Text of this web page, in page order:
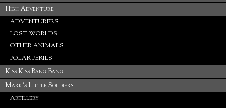
High Adventure
ADVENTURERS
LOST WORLDS
OTHER ANIMALS
POLAR PERILS
Kiss Kiss Bang Bang
Mark's Little Soldiers
Artillery